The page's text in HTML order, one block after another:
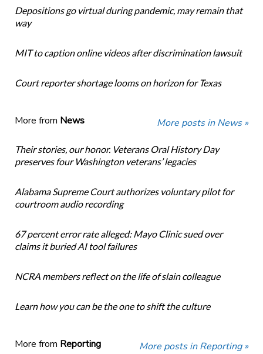
Depositions go virtual during pandemic, may remain that
way
MIT to caption online videos after discrimination lawsuit
Court reporter shortage looms on horizon for Texas
More from News More posts in News »
Their stories, our honor. Veterans Oral History Day
preserves four Washington veterans’ legacies
Alabama Supreme Court authorizes voluntary pilot for
courtroom audio recording
67 percent error rate alleged: Mayo Clinic sued over
claims it buried AI tool failures
NCRA members reflect on the life of slain colleague
Learn how you can be the one to shift the culture
More from Reporting More posts in Reporting »